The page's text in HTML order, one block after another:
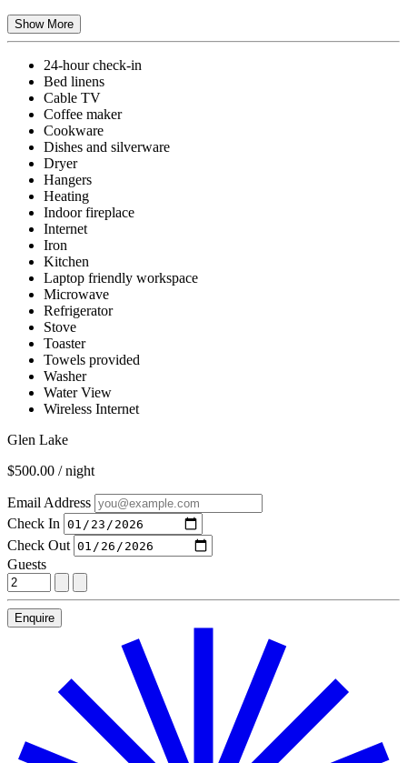
Show More
24-hour check-in
Bed linens
Cable TV
Coffee maker
Cookware
Dishes and silverware
Dryer
Hangers
Heating
Indoor fireplace
Internet
Iron
Kitchen
Laptop friendly workspace
Microwave
Refrigerator
Stove
Toaster
Towels provided
Washer
Water View
Wireless Internet
Glen Lake
$500.00 / night
Email Address
Check In
Check Out
Guests
Enquire